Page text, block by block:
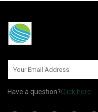
Have a question?Click here